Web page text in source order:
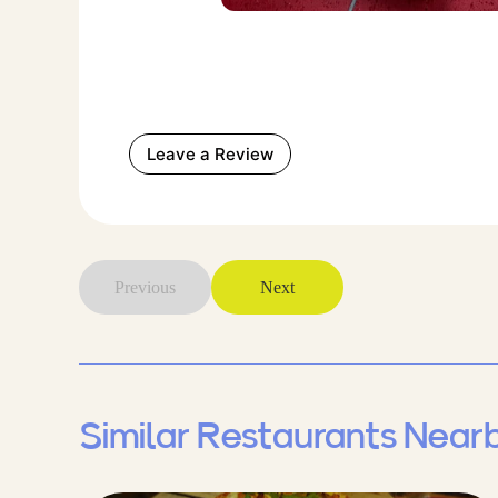
Leave a Review
Previous Next
Similar Restaurants